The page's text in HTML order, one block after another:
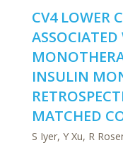
CV4 LOWER
INSULIN
MATCHED
S Iyer, Y Xu, R